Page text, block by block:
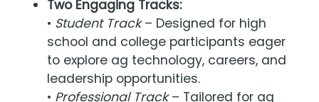
Two Engaging Tracks:
• Student Track– Designed for high
school and college participants eager
to explore ag technology, careers, and
leadership opportunities.
• Professional Track– Tailored for ag